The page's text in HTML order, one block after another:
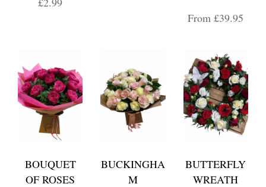
From £39.95
BOUQUET
OF ROSES
BUCKINGHA
M
BUTTERFLY
WREATH